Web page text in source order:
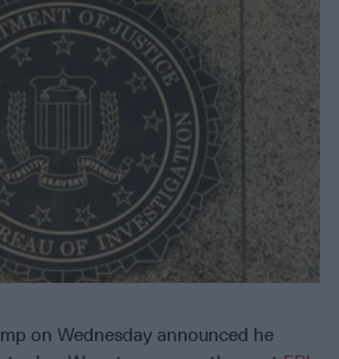
on Wednesday announced he